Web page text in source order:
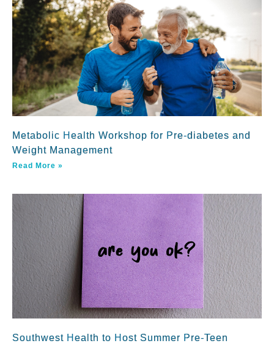
Metabolic Health Workshop for Pre-diabetes and
Weight Management
Read More »
Southwest Health to Host Summer Pre-Teen